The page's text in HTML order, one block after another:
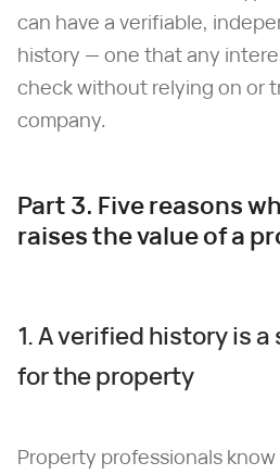
can have a verifiable,
history — one that any
check without relying on or
company.
Part 3. Five reasons
raises the value of a
1. A verified history is
for the property
Property professionals